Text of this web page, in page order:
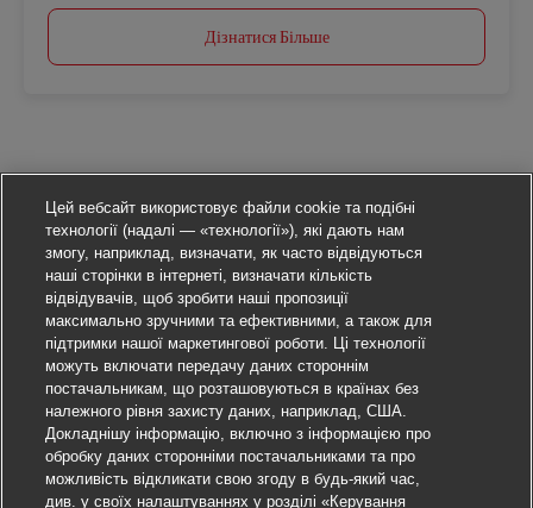
Дізнатися Більше
Цей вебсайт використовує файли cookie та подібні
технології (надалі — «технології»), які дають нам
змогу, наприклад, визначати, як часто відвідуються
наші сторінки в інтернеті, визначати кількість
відвідувачів, щоб зробити наші пропозиції
максимально зручними та ефективними, а також для
підтримки нашої маркетингової роботи. Ці технології
можуть включати передачу даних стороннім
постачальникам, що розташовуються в країнах без
належного рівня захисту даних, наприклад, США.
Докладнішу інформацію, включно з інформацією про
обробку даних сторонніми постачальниками та про
можливість відкликати свою згоду в будь-який час,
див. у своїх налаштуваннях у розділі «Керування